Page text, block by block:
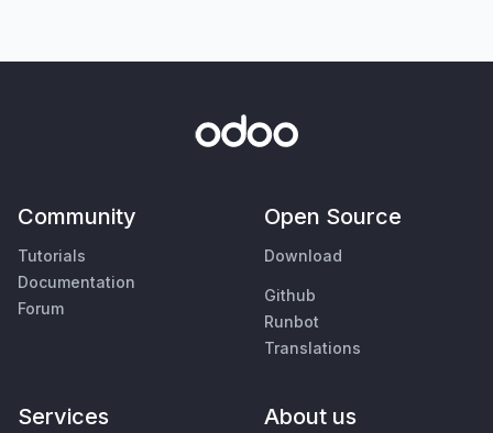
Community
Tutorials
Documentation
Forum
Open Source
Download
Github
Runbot
Translations
Services About us